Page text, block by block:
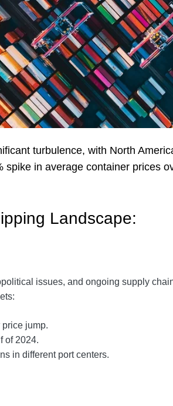
turbulence, with North
in average container prices
Landscape:
issues, and ongoing supply
jump.
of 2024.
in different port centers.